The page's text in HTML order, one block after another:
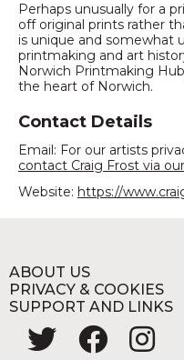
Perhaps unusually for a
off original prints rather
is unique and somewhat
printmaking and art
Norwich Printmaking
the heart of Norwich.
Contact Details
Email: For our artists
contact Craig Frost via
Website: https://
ABOUT US
PRIVACY & COOKIES
SUPPORT AND LINKS